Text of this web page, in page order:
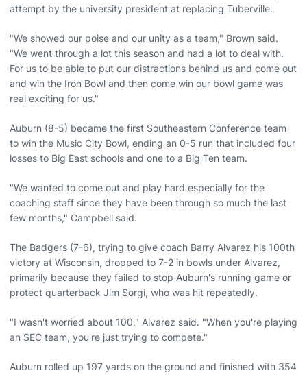
attempt by the university president at replacing Tuberville.
"We showed our poise and our unity as a team," Brown said.
"We went through a lot this season and had a lot to deal with.
For us to be able to put our distractions behind us and come out
and win the Iron Bowl and then come win our bowl game was
real exciting for us."
Auburn (8-5) became the first Southeastern Conference team
to win the Music City Bowl, ending an 0-5 run that included four
losses to Big East schools and one to a Big Ten team.
"We wanted to come out and play hard especially for the
coaching staff since they have been through so much the last
few months," Campbell said.
The Badgers (7-6), trying to give coach Barry Alvarez his 100th
victory at Wisconsin, dropped to 7-2 in bowls under Alvarez,
primarily because they failed to stop Auburn's running game or
protect quarterback Jim Sorgi, who was hit repeatedly.
"I wasn't worried about 100," Alvarez said. "When you're playing
an SEC team, you're just trying to compete."
Auburn rolled up 197 yards on the ground and finished with 354